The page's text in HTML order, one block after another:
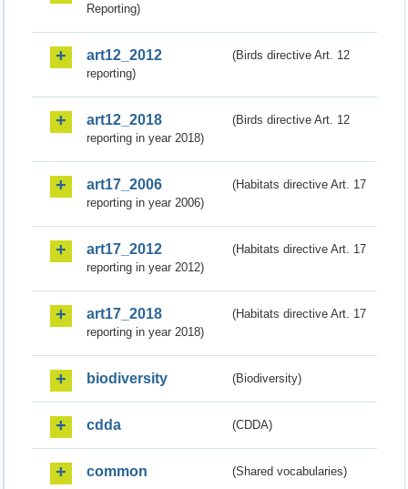
Reporting)
art12_2012
(Birds directive Art. 12
reporting)
art12_2018
(Birds directive Art. 12
reporting in year 2018)
art17_2006
(Habitats directive Art. 17
reporting in year 2006)
art17_2012
(Habitats directive Art. 17
reporting in year 2012)
art17_2018
(Habitats directive Art. 17
reporting in year 2018)
biodiversity (Biodiversity)
cdda (CDDA)
common (Shared vocabularies)